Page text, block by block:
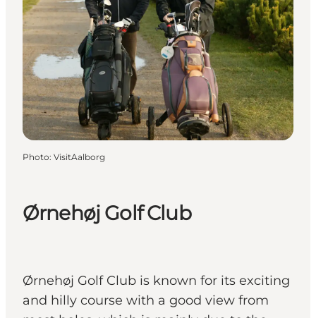
Plan your trip
Destinations
Guides
Events
For children
Ørnehøj Golf Club
Ørnehøj Golf Club is known for its exciting
and hilly course with a good view from
Photo: VisitAalborg